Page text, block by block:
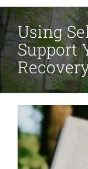
Using
Support